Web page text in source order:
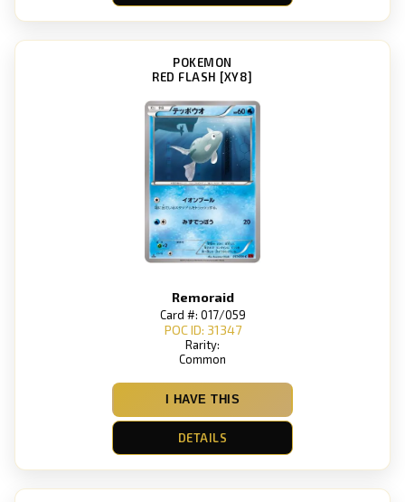
POKEMON
RED FLASH [XY8]
Remoraid
Card #: 017/059
POC ID: 31347
Rarity:
Common
I HAVE THIS
DETAILS